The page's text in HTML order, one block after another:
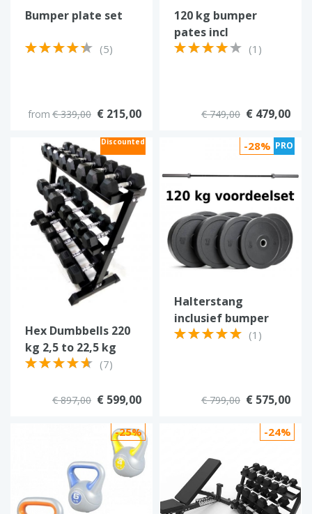
Bumper plate set
(5)
from € 339,00 € 215,00
120 kg bumper
pates incl
Strongman Olympic
(1)
€ 749,00 € 479,00
Discounted
Hex Dumbbells 220
kg 2,5 to 22,5 kg
(7)
€ 897,00 € 599,00
-28% PRO
Halterstang
inclusief bumper
plates 120 kg (1)
€ 799,00 € 575,00
-25% -24%